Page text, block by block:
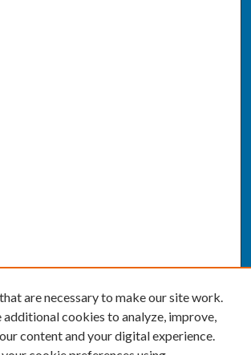
are necessary to make our site work.
additional cookies to analyze, improve,
content and your digital experience.